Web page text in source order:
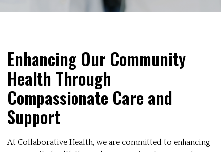
Enhancing Our Community
Health Through
Compassionate Care and
Support
At Collaborative Health, we are committed to enhancing